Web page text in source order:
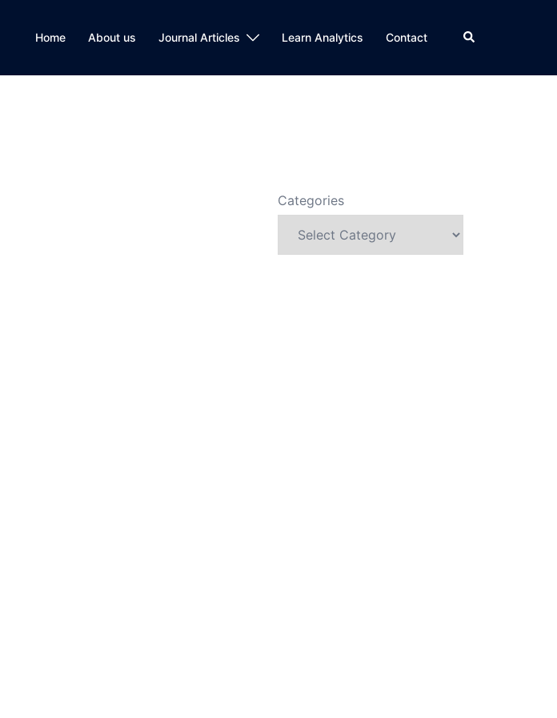
Home About us Journal Articles Learn Analytics Contact Search
Categories